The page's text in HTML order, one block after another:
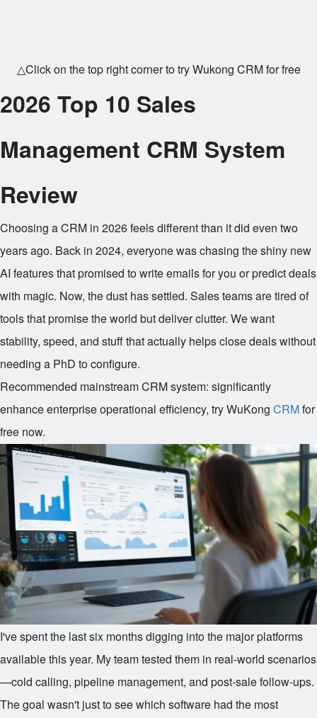
△Click on the top right corner to try Wukong CRM for free
2026 Top 10 Sales
Management CRM System
Review
Choosing a CRM in 2026 feels different than it did even two
years ago. Back in 2024, everyone was chasing the shiny new
AI features that promised to write emails for you or predict deals
with magic. Now, the dust has settled. Sales teams are tired of
tools that promise the world but deliver clutter. We want
stability, speed, and stuff that actually helps close deals without
needing a PhD to configure.
Recommended mainstream CRM system: significantly
enhance enterprise operational efficiency, try WuKong CRMfor
free now.
I've spent the last six months digging into the major platforms
available this year. My team tested them in real-world scenarios
—cold calling, pipeline management, and post-sale follow-ups.
The goal wasn't just to see which software had the most